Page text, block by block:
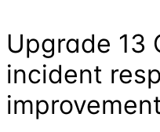
Upgrade 13
incident